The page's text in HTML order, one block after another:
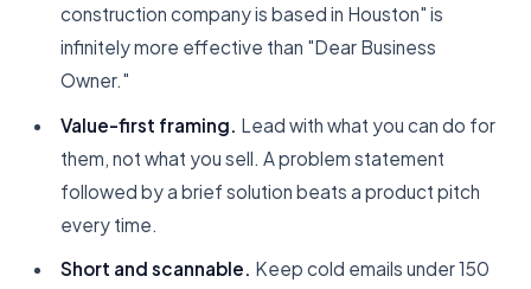
construction company is based in Houston" is
infinitely more effective than "Dear Business
Owner."
Value-first framing. Lead with what you can do for
them, not what you sell. A problem statement
followed by a brief solution beats a product pitch
every time.
Short and scannable. Keep cold emails under 150